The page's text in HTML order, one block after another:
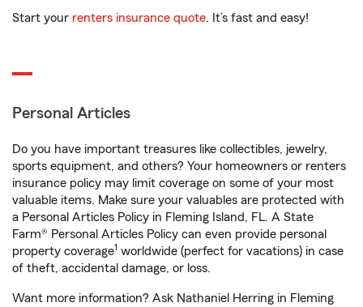
Start your renters insurance quote. It’s fast and easy!
Personal Articles
Do you have important treasures like collectibles, jewelry,
sports equipment, and others? Your homeowners or renters
insurance policy may limit coverage on some of your most
valuable items. Make sure your valuables are protected with
a Personal Articles Policy in Fleming Island, FL. A State
Farm® Personal Articles Policy can even provide personal
property coverage1 worldwide (perfect for vacations) in case
of theft, accidental damage, or loss.
Want more information? Ask Nathaniel Herring in Fleming